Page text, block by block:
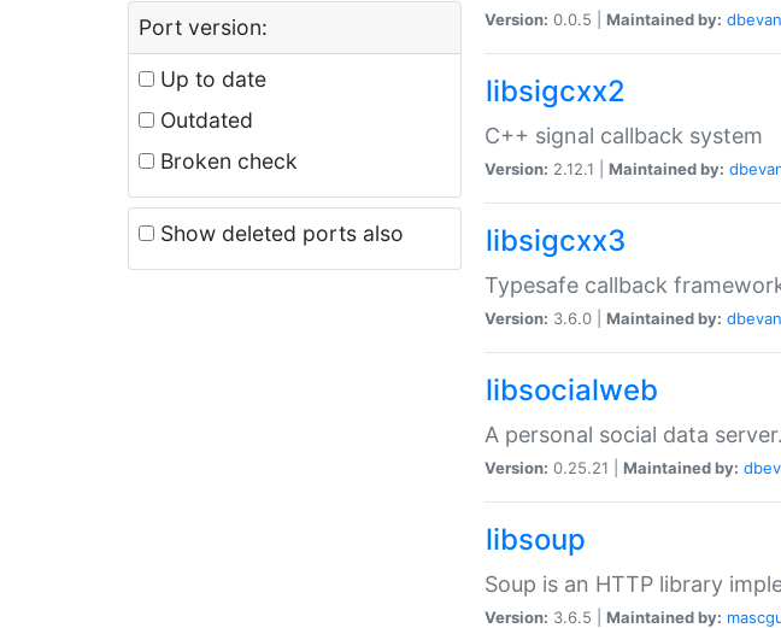
Port version:
Up to date
Outdated
Broken check
Show deleted ports also
Version: 0.0.5 | Maintained by:
libsigcxx2
C++ signal callback system
Version: 2.12.1 | Maintained by:
libsigcxx3
Typesafe callback
Version: 3.6.0 | Maintained by:
libsocialweb
A personal social data server.
Version: 0.25.21 | Maintained by:
libsoup
Soup is an HTTP library
Version: 3.6.5 | Maintained by: